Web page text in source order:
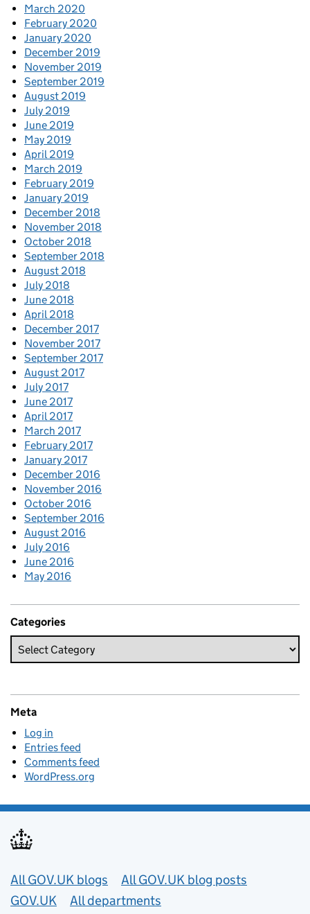
March 2020
February 2020
January 2020
December 2019
November 2019
September 2019
August 2019
July 2019
June 2019
May 2019
April 2019
March 2019
February 2019
January 2019
December 2018
November 2018
October 2018
September 2018
August 2018
July 2018
June 2018
April 2018
December 2017
November 2017
September 2017
August 2017
July 2017
June 2017
April 2017
March 2017
February 2017
January 2017
December 2016
November 2016
October 2016
September 2016
August 2016
July 2016
June 2016
May 2016
Categories
Meta
Log in
Entries feed
Comments feed
WordPress.org
Useful links
All GOV.UK blogs
All GOV.UK blog posts
GOV.UK
All departments